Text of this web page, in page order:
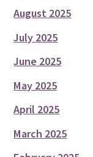
August 2025
July 2025
June 2025
May 2025
April 2025
March 2025